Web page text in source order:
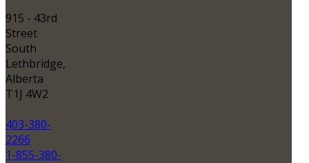
915 - 43rd
Street
South
Lethbridge,
Alberta
T1J 4W2
403-380-
2266
1-855-380-